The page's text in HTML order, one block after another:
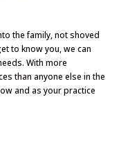
the family, not shoved
to know you, we can
With more
than anyone else in the
and as your practice